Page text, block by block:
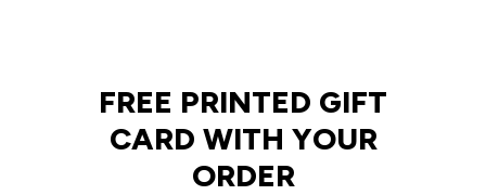
FREE PRINTED GIFT
CARD WITH YOUR
ORDER